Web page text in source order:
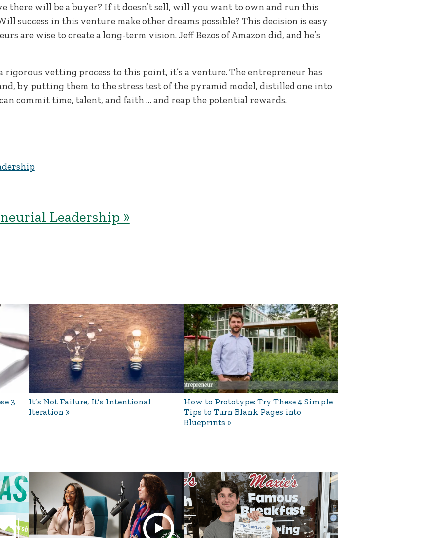
there will be a buyer? If it doesn’t sell, will you want to own and run this
success in this venture make other dreams possible? This decision is easy
are wise to create a long-term vision. Jeff Bezos of Amazon did, and he’s
rigorous vetting process to this point, it’s a venture. The entrepreneur has
by putting them to the stress test of the pyramid model, distilled one into
commit time, talent, and faith … and reap the potential rewards.
Leadership »
3
It’s Not Failure, It’s Intentional
Iteration
How to Prototype: Try These 4 Simple
Tips to Turn Blank Pages into
Blueprints